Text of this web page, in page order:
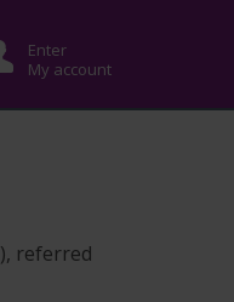
Enter
My account
), referred